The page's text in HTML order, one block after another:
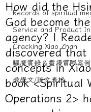
Records of spiritual
Service and Product
Cracking Xiao Zhan
驅魔實錄＆靈擾實際案例
教學文/疏文表格
How did the
God become
agency? |
discovered that
concepts in
book <Spiritual
Operations 2>